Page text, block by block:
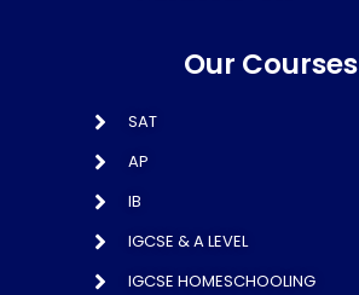
Our Courses
SAT
AP
IB
IGCSE & A LEVEL
IGCSE HOMESCHOOLING